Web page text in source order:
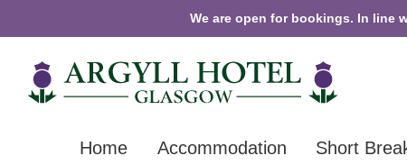
We are open for bookings. In line
Home Accommodation Short